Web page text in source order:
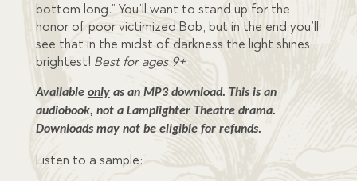
bottom long.” You’ll want to stand up for the
honor of poor victimized Bob, but in the end you’ll
see that in the midst of darkness the light shines
brightest! Best for ages 9+
Available only as an MP3 download. This is an
Downloads may not be eligible for refunds.
Listen to a sample: